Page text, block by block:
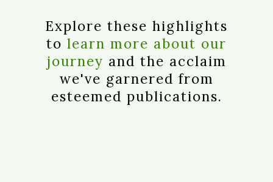
Explore these highlights
to learn more about our
journey and the acclaim
we've garnered from
esteemed publications.